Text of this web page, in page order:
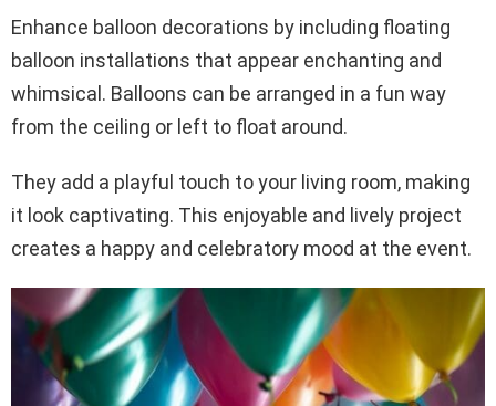
Enhance balloon decorations by including floating
balloon installations that appear enchanting and
whimsical. Balloons can be arranged in a fun way
from the ceiling or left to float around.
They add a playful touch to your living room, making
it look captivating. This enjoyable and lively project
creates a happy and celebratory mood at the event.